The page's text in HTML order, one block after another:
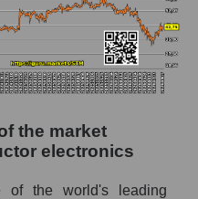
the market
electronics
of the world's leading